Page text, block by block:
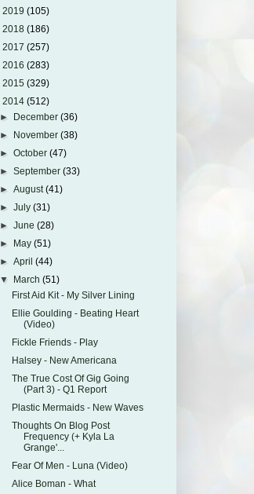
2019 (105)
2018 (186)
2017 (257)
2016 (283)
2015 (329)
2014 (512)
►
December(36)
►
November(38)
►October(47)
►September(33)
►August(41)
►July(31)
►June(28)
►
May(51)
►April(44)
▼
March(51)
First Aid Kit - My Silver Lining
Ellie Goulding - Beating Heart
(Video)
Fickle Friends - Play
Halsey - New Americana
The True Cost Of Gig Going
(Part 3) - Q1 Report
Plastic Mermaids - New Waves
Thoughts On Blog Post
Frequency (+ Kyla La
Grange'...
Fear Of Men - Luna (Video)
Alice Boman - What